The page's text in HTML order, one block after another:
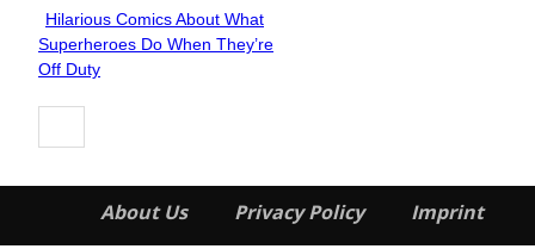
Section
Heading
Hilarious Comics About What
Superheroes Do When They’re
Off Duty
About Us Privacy Policy Imprint